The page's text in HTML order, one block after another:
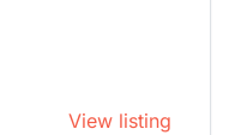
View listing